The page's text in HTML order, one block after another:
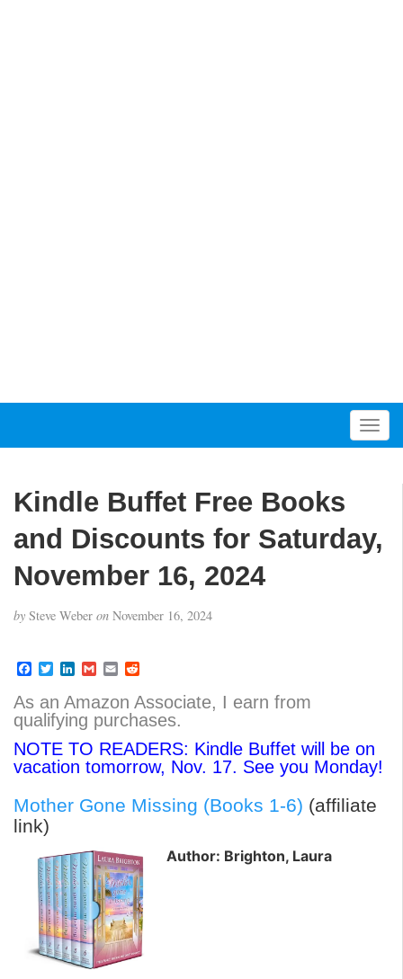
T
o
n
Kindle Buffet Free Books
and Discounts for Saturday,
November 16, 2024
by Steve Weber on November 16, 2024
F
c
e
b
o
o
k
T
i
t
t
e
r
L
n
k
e
d
n
G
a
i
l
E
a
i
l
d
d
i
t
As an Amazon Associate, I earn from
qualifying purchases.
NOTE TO READERS: Kindle Buffet will be on
vacation tomorrow, Nov. 17. See you Monday!
Mother Gone Missing (Books 1-6) (affiliate
link)
Author: Brighton, Laura